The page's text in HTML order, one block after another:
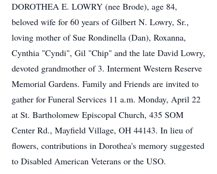
DOROTHEA E. LOWRY (nee Brode), age 84,
beloved wife for 60 years of Gilbert N. Lowry, Sr.,
loving mother of Sue Rondinella (Dan), Roxanna,
Cynthia "Cyndi", Gil "Chip" and the late David Lowry,
devoted grandmother of 3. Interment Western Reserve
Memorial Gardens. Family and Friends are invited to
gather for Funeral Services 11 a.m. Monday, April 22
at St. Bartholomew Episcopal Church, 435 SOM
Center Rd., Mayfield Village, OH 44143. In lieu of
flowers, contributions in Dorothea's memory suggested
to Disabled American Veterans or the USO.